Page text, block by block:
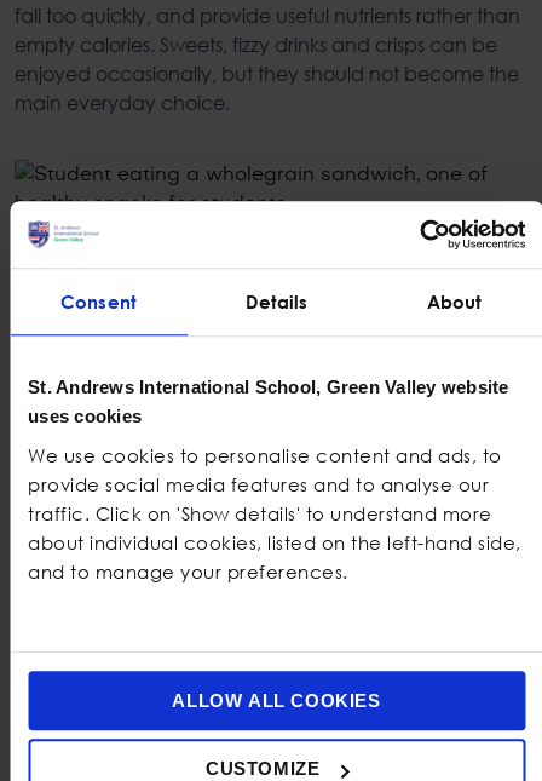
Consent Details About
St. Andrews International School, Green Valley website
uses cookies
We use cookies to personalise content and ads, to
provide social media features and to analyse our
traffic. Click on 'Show details' to understand more
about individual cookies, listed on the left-hand side,
and to manage your preferences.
ALLOW ALL COOKIES
CUSTOMIZE
fall too quickly, and provide useful nutrients rather than
empty calories. Sweets, fizzy drinks and crisps can be
enjoyed occasionally, but they should not become the
main everyday choice.
PracticalStudent Nutrition Tips
steps that feel manageable and fit naturally into
students’ daily lives. The following
can help makehealthy eating for studentseasier.
Eat at Regular Times Where Possible
Eating at regular times helps the body maintain steady
simple meal schedule also helps students learn how to
plan their day more effectively.
Drink Enough Water Throughout the